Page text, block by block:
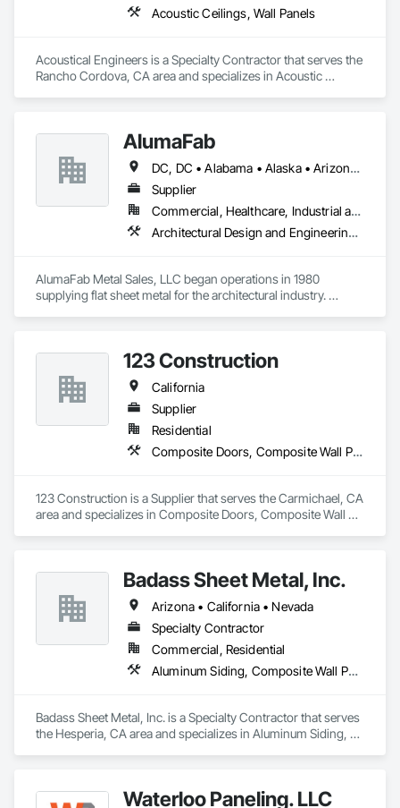
Acoustic Ceilings, Wall Panels
Acoustical Engineers is a Specialty Contractor that serves the
Rancho Cordova, CA area and specializes in Acoustic
AlumaFab
DC, DC • Alabama • Alaska • Arizona • Arkansas • California • Colorado • Connecticut • Delaware • Florida • Georgia • Hawaii • Idaho • Illinois • Indiana • Iowa • Kansas • Kentucky • Louisiana • Maine • Maryland • Massachusetts • Michigan • Minnesota • Mississippi • Missouri • Montana • Nebraska • Nevada • New Hampshire • New Jersey • New Mexico • New York • North Carolina • North Dakota • Ohio • Oklahoma • Oregon • Pennsylvania • Rhode Island • South Carolina • South Dakota • Tennessee • Texas • Utah • Vermont • Virginia • Washington • West Virginia • Wisconsin • Wyoming
Supplier
Commercial, Healthcare, Industrial and Energy, Infrastructure, Institutional
Architectural Design and Engineering, Composite Wall Panels, Fabricated Wall Panel Assemblies, Metal Fabrications, Metal Wall Panels, Project Management and Coordination, Sheet Metal Flashing and Trim, Sheet Metal Wall Cladding, Wall Panels
AlumaFab Metal Sales, LLC began operations in 1980
supplying flat sheet metal for the architectural industry.
123 Construction
California
Supplier
Residential
Composite Doors, Composite Wall Panels, Decking
123 Construction is a Supplier that serves the Carmichael, CA
area and specializes in Composite Doors, Composite Wall
Badass Sheet Metal, Inc.
Arizona • California • Nevada
Specialty Contractor
Commercial, Residential
Aluminum Siding, Composite Wall Panels, Flat Seam Sheet Metal Wall Cladding, Metal Fabrications, Metal Wall Panels, Metal Windows, Metals, Sheet Metal Flashing and Trim, Soffit Panels, Wall Panels
Badass Sheet Metal, Inc. is a Specialty Contractor that serves
the Hesperia, CA area and specializes in Aluminum Siding,
Panels.
Waterloo Paneling. LLC